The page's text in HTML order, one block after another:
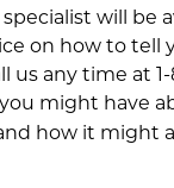
will be
on how to tell
us any time at
might have
how it might